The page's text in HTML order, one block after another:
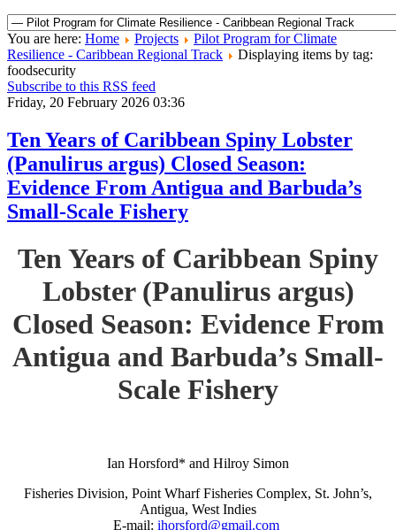
You are here: Home Projects
Pilot Program for Climate
Resilience - Caribbean Regional Track
Displaying items by tag:
foodsecurity
Subscribe to this RSS feed
Friday, 20 February 2026 03:36
Ten Years of Caribbean Spiny Lobster
(Panulirus argus) Closed Season:
Evidence From Antigua and Barbuda’s
Small-Scale Fishery
Ten Years of Caribbean Spiny
Lobster (Panulirus argus)
Closed Season: Evidence From
Antigua and Barbuda’s Small-
Scale Fishery
Ian Horsford* and Hilroy Simon
Fisheries Division, Point Wharf Fisheries Complex, St. John’s,
Antigua, West Indies
E-mail: ihorsford@gmail.com